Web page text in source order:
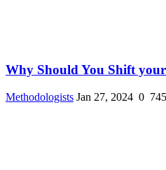
Why Should You Shift
Methodologists Jan 27, 2024 0